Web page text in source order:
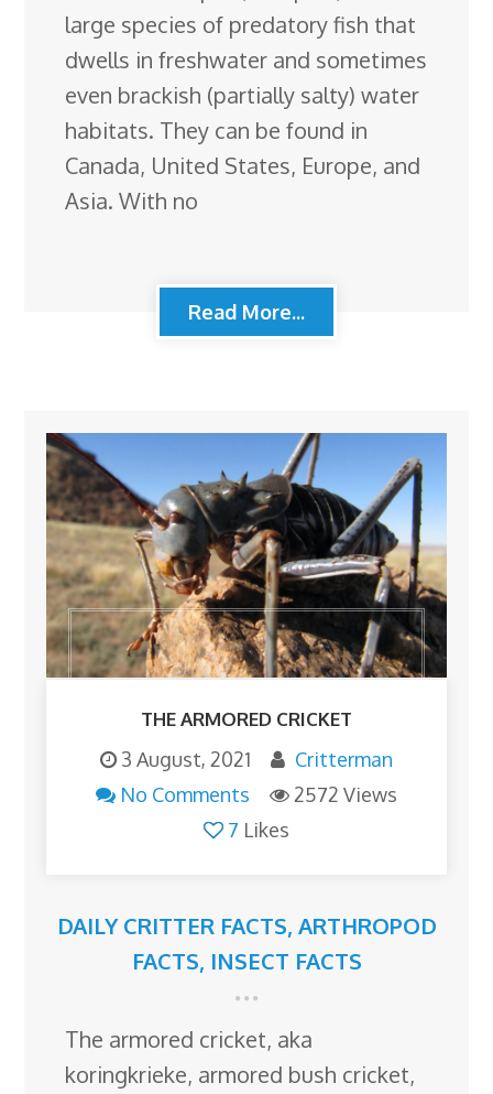
large species of predatory fish that
dwells in freshwater and sometimes
even brackish (partially salty) water
habitats. They can be found in
Canada, United States, Europe, and
Asia. With no
Read More...
THE ARMORED CRICKET
3 August, 2021
Critterman
No Comments
2572 Views
7 Likes
DAILY CRITTER FACTS, ARTHROPOD
FACTS, INSECT FACTS
The armored cricket, aka
koringkrieke, armored bush cricket,